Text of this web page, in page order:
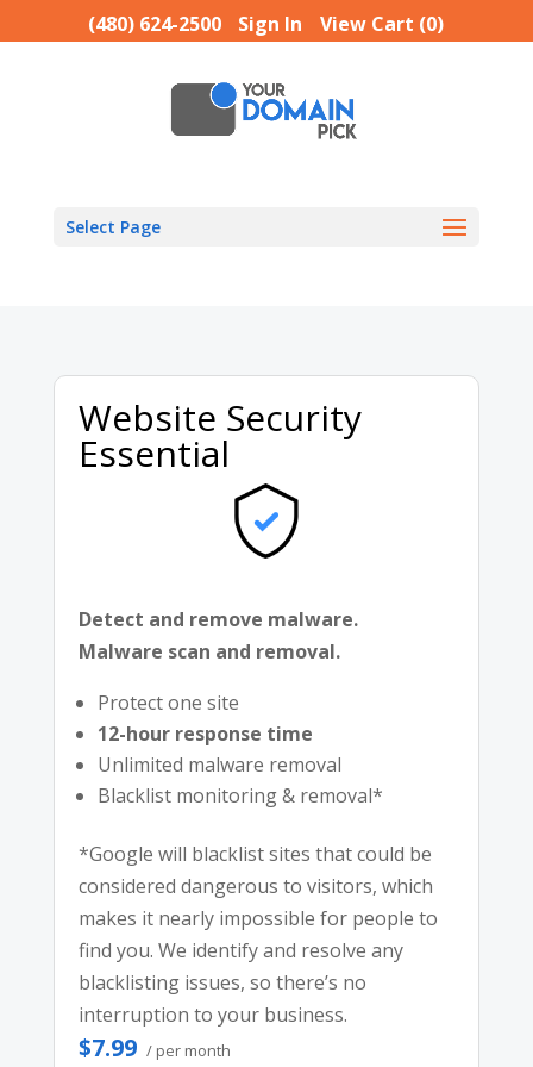
(480) 624-2500 Sign In View Cart (0)
Select Page
Website Security
Essential
Detect and remove malware.
Malware scan and removal.
Protect one site
12-hour response time
Unlimited malware removal
Blacklist monitoring & removal*
*Google will blacklist sites that could be
considered dangerous to visitors, which
makes it nearly impossible for people to
find you. We identify and resolve any
blacklisting issues, so there’s no
interruption to your business.
$7.99 / per month